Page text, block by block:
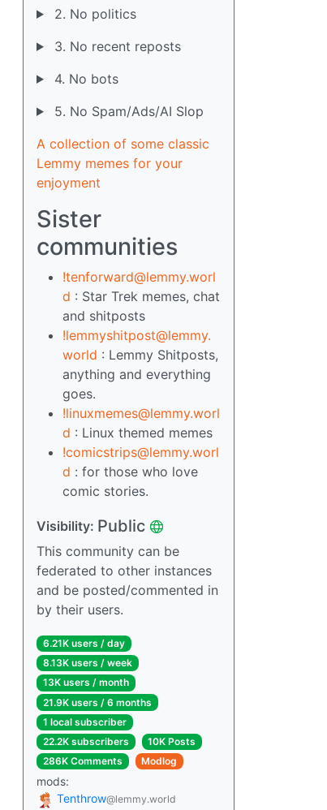
2. No politics
3. No recent reposts
4. No bots
5. No Spam/Ads/AI Slop
A collection of some classic
Lemmy memes for your
enjoyment
Sister
communities
!tenforward@lemmy.worl
d : Star Trek memes, chat
and shitposts
!lemmyshitpost@lemmy.
world : Lemmy Shitposts,
anything and everything
goes.
!linuxmemes@lemmy.worl
d : Linux themed memes
!comicstrips@lemmy.worl
d : for those who love
comic stories.
Visibility: Public
This community can be
federated to other instances
and be posted/commented in
by their users.
6.21K users / day
8.13K users / week
13K users / month
21.9K users / 6 months
1 local subscriber
22.2K subscribers
10K Posts
286K Comments
Modlog
mods:
Tenthrow@lemmy.world